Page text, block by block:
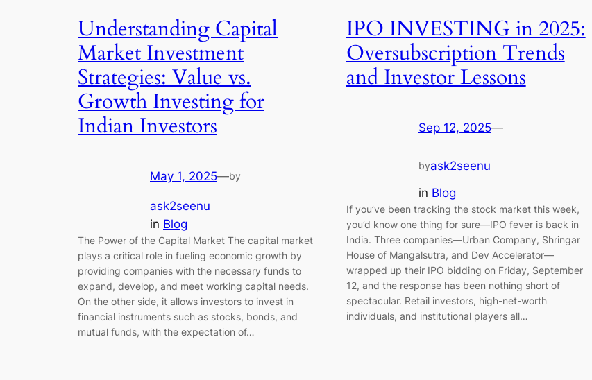
Understanding Capital
Market Investment
Strategies: Value vs.
Growth Investing for
Indian Investors
May 1, 2025—by
ask2seenu
in Blog
The Power of the Capital Market The capital market
plays a critical role in fueling economic growth by
providing companies with the necessary funds to
expand, develop, and meet working capital needs.
On the other side, it allows investors to invest in
financial instruments such as stocks, bonds, and
mutual funds, with the expectation of…
IPO INVESTING in 2025:
Oversubscription Trends
and Investor Lessons
Sep 12, 2025—
byask2seenu
in Blog
If you’ve been tracking the stock market this week,
you’d know one thing for sure—IPO fever is back in
India. Three companies—Urban Company, Shringar
House of Mangalsutra, and Dev Accelerator—
wrapped up their IPO bidding on Friday, September
12, and the response has been nothing short of
spectacular. Retail investors, high-net-worth
individuals, and institutional players all…